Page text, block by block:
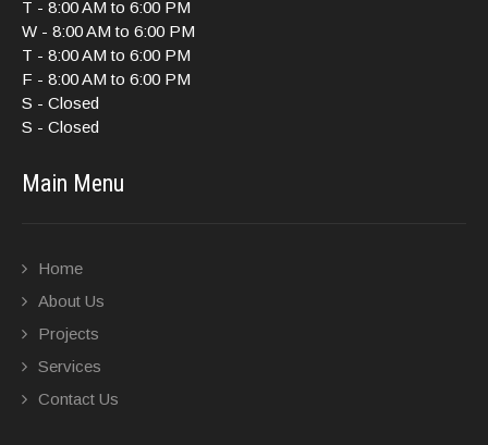
T - 8:00 AM to 6:00 PM
W - 8:00 AM to 6:00 PM
T - 8:00 AM to 6:00 PM
F - 8:00 AM to 6:00 PM
S - Closed
S - Closed
Main Menu
Home
About Us
Projects
Services
Contact Us